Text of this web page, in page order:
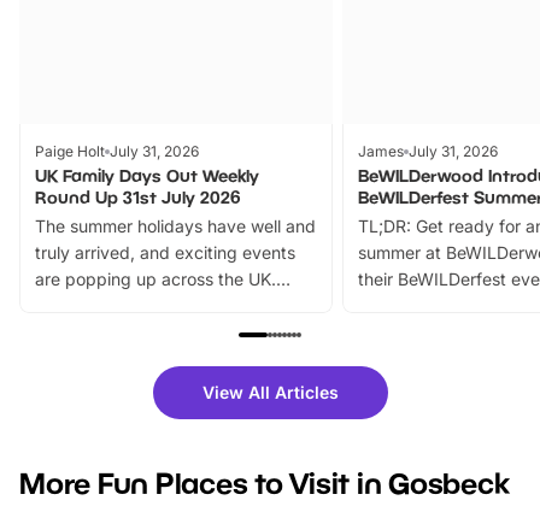
Paige Holt July 31, 2026
UK Family Days Out Weekly
Round Up 31st July 2026
The summer holidays have well and
truly arrived, and exciting events
are popping up across the UK.
family festivals to themed trails, live
there is plenty to enjoy. Whether
you’re planning a big day out or
events to…
James July 31, 2026
BeWILDerwood
BeWILDerfest
TL;DR: Get ready for
summer at
their BeWILDerfest
fantastic 25%
tickets for a limited
BeWILDerwood is
View All Articles
More Fun Places to Visit in Gosbeck